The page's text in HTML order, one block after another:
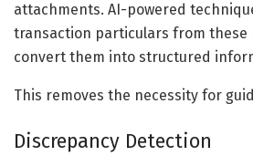
attachments. AI-powered
transaction particulars from these
convert them into structured
This removes the necessity for
Discrepancy Detection